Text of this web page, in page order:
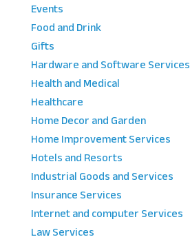
Events
Food and Drink
Gifts
Hardware and Software Services
Health and Medical
Healthcare
Home Decor and Garden
Home Improvement Services
Hotels and Resorts
Industrial Goods and Services
Insurance Services
Internet and computer Services
Law Services